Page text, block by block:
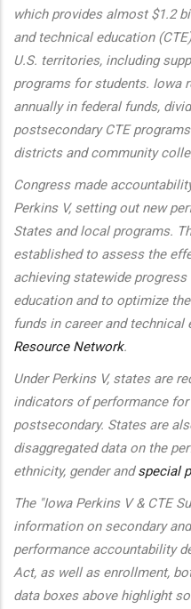
which provides almost $1.2
and technical education
U.S. territories, including
programs for students. Iowa
annually in federal funds,
postsecondary CTE
districts and community
Congress made
Perkins V, setting out new
States and local programs.
established to assess the
achieving statewide
education and to optimize
funds in career and technical
Resource Network.
Under Perkins V, states are
indicators of performance
postsecondary. States are
disaggregated data on the
ethnicity, gender andspecial
The "Iowa Perkins V & CTE
information on secondary
performance accountability
Act, as well as enrollment,
data boxes above highlight